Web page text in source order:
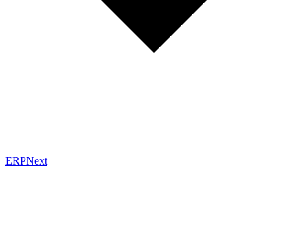
ERPNext